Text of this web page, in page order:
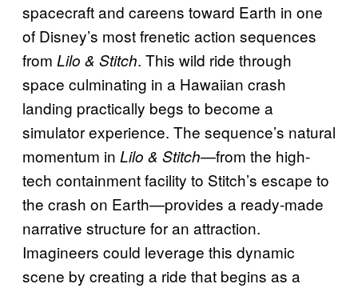
spacecraft and careens toward Earth in one
of Disney’s most frenetic action sequences
from Lilo & Stitch. This wild ride through
space culminating in a Hawaiian crash
landing practically begs to become a
simulator experience. The sequence’s natural
momentum in Lilo & Stitch—from the high-
tech containment facility to Stitch’s escape to
the crash on Earth—provides a ready-made
narrative structure for an attraction.
Imagineers could leverage this dynamic
scene by creating a ride that begins as a